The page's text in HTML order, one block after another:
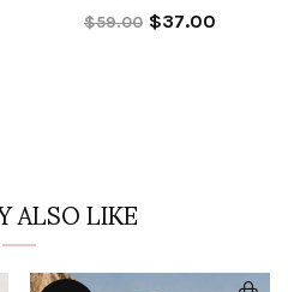
$59.00 $37.00
ALSO LIKE